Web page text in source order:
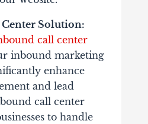
Solution:
call center
inbound marketing
enhance
and lead
call center
to handle